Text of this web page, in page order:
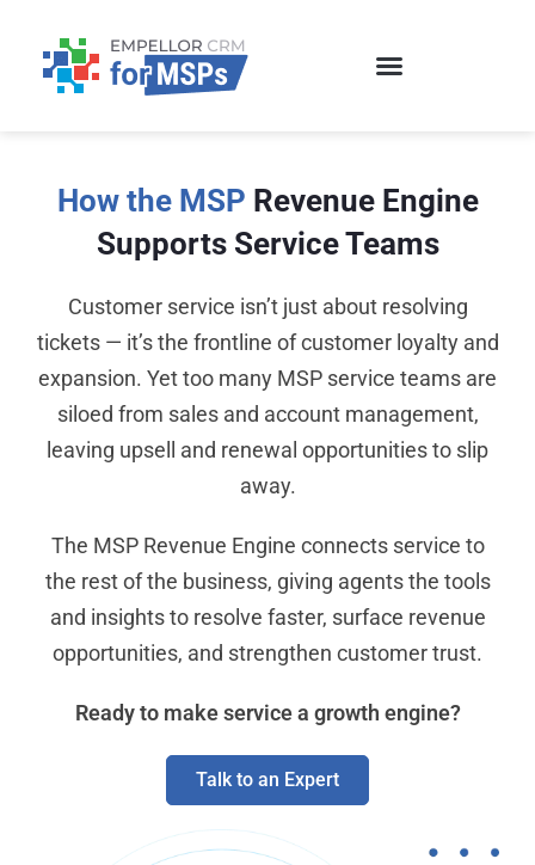
content
How the MSP Revenue Engine
Supports Service Teams
Customer service isn’t just about resolving
tickets — it’s the frontline of customer loyalty and
expansion. Yet too many MSP service teams are
siloed from sales and account management,
leaving upsell and renewal opportunities to slip
away.
The MSP Revenue Engine connects service to
the rest of the business, giving agents the tools
and insights to resolve faster, surface revenue
opportunities, and strengthen customer trust.
Ready to make service a growth engine?
Talk to an Expert